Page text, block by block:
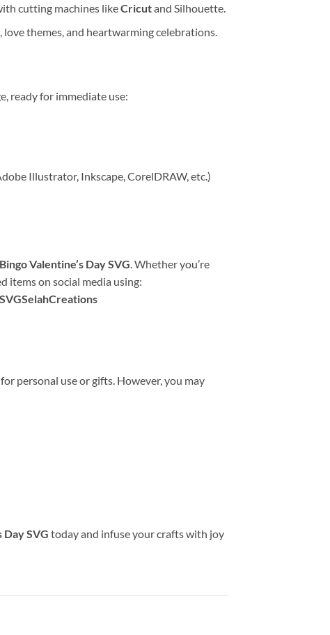
cutting machines likeCricutand Silhouette.
, love themes, and heartwarming celebrations.
ready for immediate use:
Illustrator, Inkscape, CorelDRAW, etc.)
Valentine’s Day SVG. Whether you’re
items on social media using:
personal use or gifts. However, you may
Day SVG today and infuse your crafts with joy